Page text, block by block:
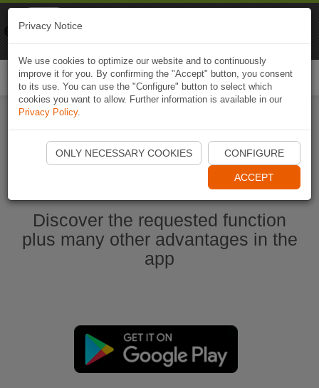
Start Naviki App
Discover the requested function
plus many other advantages in the
app
Privacy Notice
We use cookies to optimize our website and to continuously
improve it for you. By confirming the "Accept" button, you consent
to its use. You can use the "Configure" button to select which
cookies you want to allow. Further information is available in our
Privacy Policy.
ONLY NECESSARY COOKIES CONFIGURE
ACCEPT
Naviki